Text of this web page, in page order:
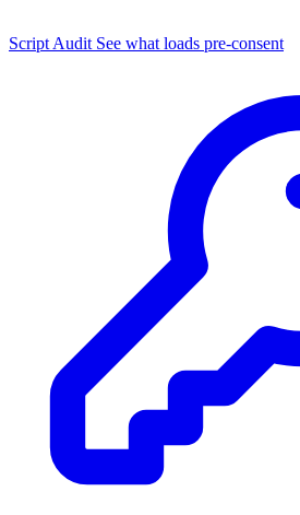
Script Audit See what loads pre-consent